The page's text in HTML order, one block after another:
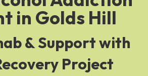
in Golds Hill
& Support with
Project